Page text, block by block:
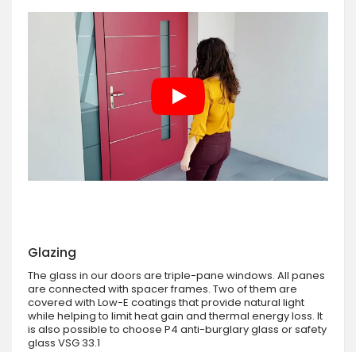
Glazing
The glass in our doors are triple-pane windows. All panes
are connected with spacer frames. Two of them are
covered with Low-E coatings that provide natural light
while helping to limit heat gain and thermal energy loss. It
is also possible to choose P4 anti-burglary glass or safety
glass VSG 33.1